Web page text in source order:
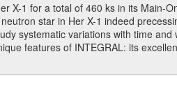
X-1 for a total of 460 ks in its Main-
star in Her X-1 indeed
systematic variations with time
features of INTEGRAL: its